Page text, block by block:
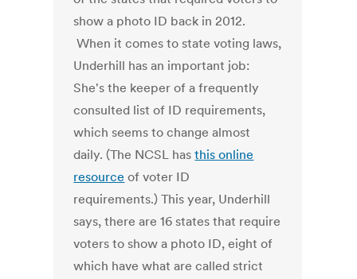
show a photo ID back in 2012.
When it comes to state voting laws,
Underhill has an important job:
She's the keeper of a frequently
consulted list of ID requirements,
which seems to change almost
daily. (The NCSL hasthis online
resource of voter ID
requirements.) This year, Underhill
says, there are 16 states that require
voters to show a photo ID, eight of
which have what are called strict